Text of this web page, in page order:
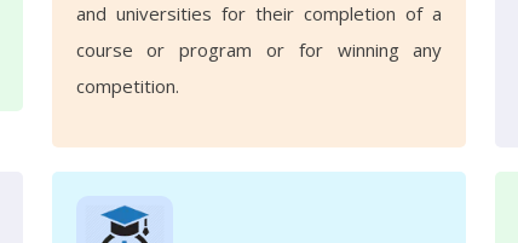
and universities for their completion of a
course or program or for winning any
competition.